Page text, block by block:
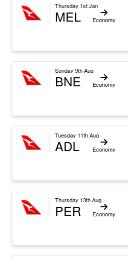
Thursday 1st Jan
MEL Economy
Sunday 9th Aug
BNE Economy
Tuesday 11th Aug
ADL Economy
Thursday 13th Aug
PER Economy